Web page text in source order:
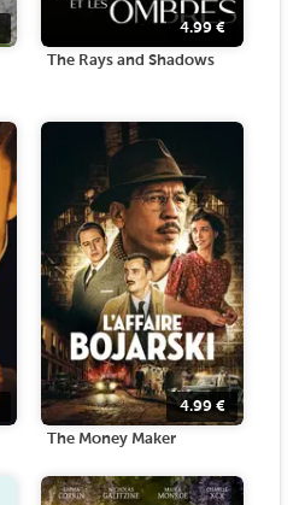
4.99€
The Rays and Shadows
4.99 €
The Money Maker